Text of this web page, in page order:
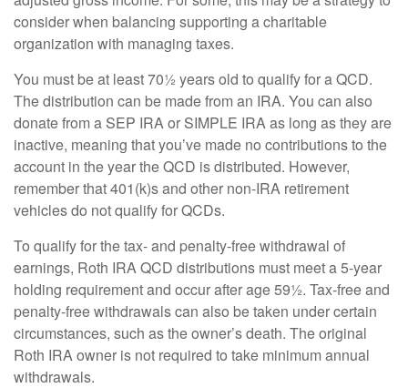
consider when balancing supporting a charitable
organization with managing taxes.
You must be at least 70½ years old to qualify for a QCD.
The distribution can be made from an IRA. You can also
donate from a SEP IRA or SIMPLE IRA as long as they are
inactive, meaning that you’ve made no contributions to the
account in the year the QCD is distributed. However,
remember that 401(k)s and other non-IRA retirement
vehicles do not qualify for QCDs.
To qualify for the tax- and penalty-free withdrawal of
earnings, Roth IRA QCD distributions must meet a 5-year
holding requirement and occur after age 59½. Tax-free and
penalty-free withdrawals can also be taken under certain
circumstances, such as the owner’s death. The original
Roth IRA owner is not required to take minimum annual
withdrawals.